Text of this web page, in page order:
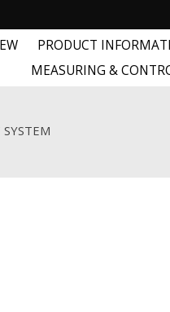
PRODUCT
MEASURING &